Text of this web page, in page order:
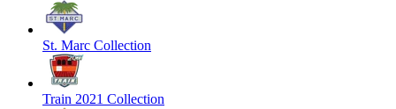
St. Marc Collection
Train 2021 Collection